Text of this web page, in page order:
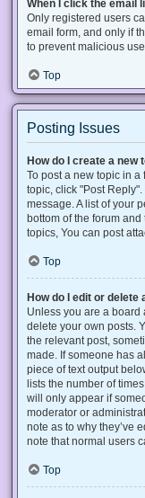
When I click the email
Only registered users
email form, and only if
to prevent malicious
Top
Posting Issues
How do I create a new
To post a new topic in a
topic, click "Post
message. A list of your
bottom of the forum
topics, You can post
Top
How do I edit or delete
Unless you are a board
delete your own posts.
the relevant post,
made. If someone has
piece of text output
lists the number of
will only appear if
moderator or
note as to why they’ve
note that normal users
Top